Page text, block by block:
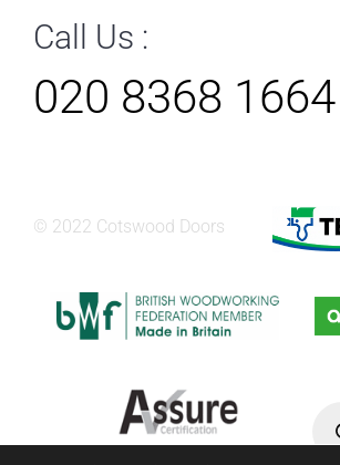
Call Us :
020 8368 1664
© 2022 Cotswood Doors